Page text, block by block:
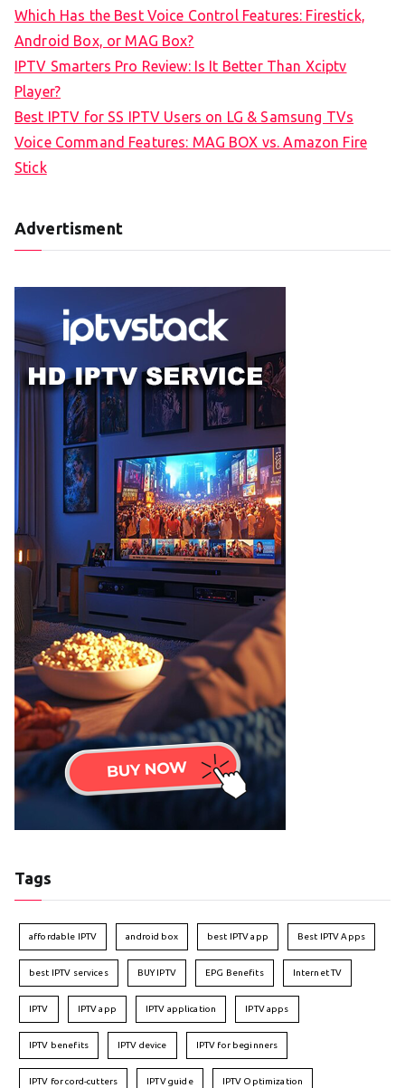
Which Has the Best Voice Control Features: Firestick,
Android Box, or MAG Box?
IPTV Smarters Pro Review: Is It Better Than Xciptv
Player?
Best IPTV for SS IPTV Users on LG & Samsung TVs
Voice Command Features: MAG BOX vs. Amazon Fire
Stick
Advertisment
Tags
affordable IPTV android box best IPTV app Best IPTV Apps
best IPTV services BUY IPTV EPG Benefits Internet TV
IPTV IPTV app IPTV application IPTV apps
IPTV benefits IPTV device IPTV for beginners
IPTV for cord-cutters IPTV guide IPTV Optimization